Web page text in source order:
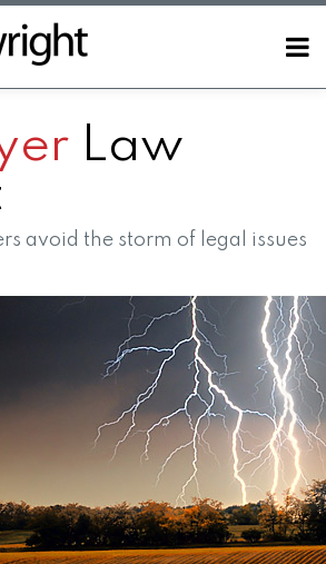
Law
avoid the storm of legal issues